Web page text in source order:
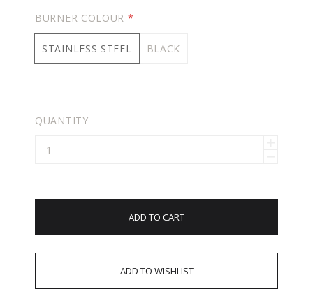
BURNER COLOUR *
STAINLESS STEEL BLACK
QUANTITY
ADD TO CART